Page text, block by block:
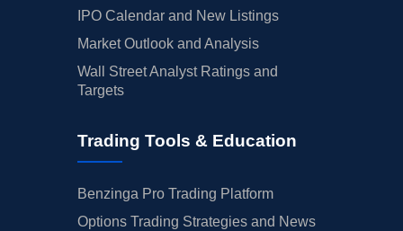
IPO Calendar and New Listings
Market Outlook and Analysis
Wall Street Analyst Ratings and
Targets
Trading Tools & Education
Benzinga Pro Trading Platform
Options Trading Strategies and News